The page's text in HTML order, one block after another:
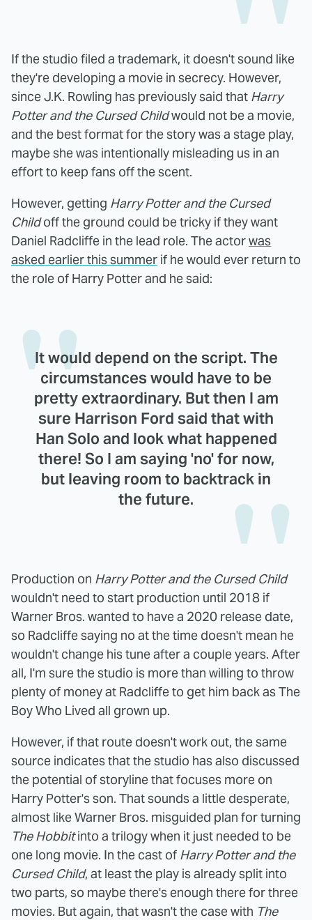
If the studio filed a trademark, it doesn't sound like
they're developing a movie in secrecy. However,
since J.K. Rowling has previously said that Harry
Potter and the Cursed Childwould not be a movie,
and the best format for the story was a stage play,
maybe she was intentionally misleading us in an
effort to keep fans off the scent.
However, getting Harry Potter and the Cursed
Childoff the ground could be tricky if they want
Daniel Radcliffe in the lead role. The actorwas
asked earlier this summer if he would ever return to
the role of Harry Potter and he said:
It would depend on the script. The
circumstances would have to be
pretty extraordinary. But then I am
sure Harrison Ford said that with
Han Solo and look what happened
there! So I am saying 'no' for now,
but leaving room to backtrack in
the future.
Production on Harry Potter and the Cursed Child
wouldn't need to start production until 2018 if
Warner Bros. wanted to have a 2020 release date,
so Radcliffe saying no at the time doesn't mean he
wouldn't change his tune after a couple years. After
all, I'm sure the studio is more than willing to throw
plenty of money at Radcliffe to get him back as The
Boy Who Lived all grown up.
However, if that route doesn't work out, the same
source indicates that the studio has also discussed
the potential of storyline that focuses more on
Harry Potter's son. That sounds a little desperate,
almost like Warner Bros. misguided plan for turning
The Hobbitinto a trilogy when it just needed to be
one long movie. In the cast of Harry Potter and the
Cursed Child, at least the play is already split into
two parts, so maybe there's enough there for three
movies. But again, that wasn't the case with The